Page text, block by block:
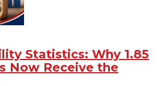
Statistics: Why 1.85
Now Receive the